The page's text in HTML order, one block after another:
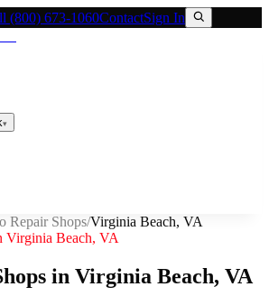
(800) 673-1060ContactSign In
▾
Repair Shops/Virginia Beach, VA
Virginia Beach, VA
in Virginia Beach, VA